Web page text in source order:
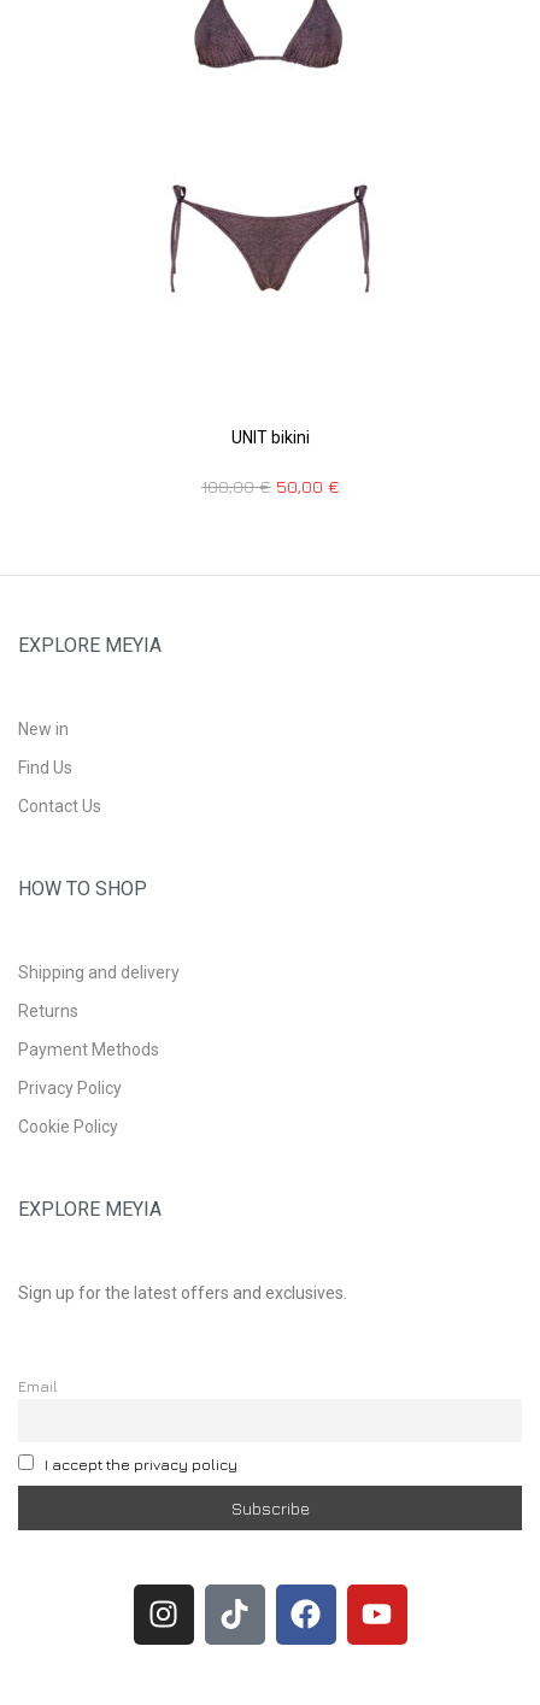
UNIT bikini
100,00€ 50,00 €
EXPLORE MEYIA
New in
Find Us
Contact Us
HOW TO SHOP
Shipping and delivery
Returns
Payment Methods
Privacy Policy
Cookie Policy
EXPLORE MEYIA
Sign up for the latest offers and exclusives.
Email
I accept the privacy policy